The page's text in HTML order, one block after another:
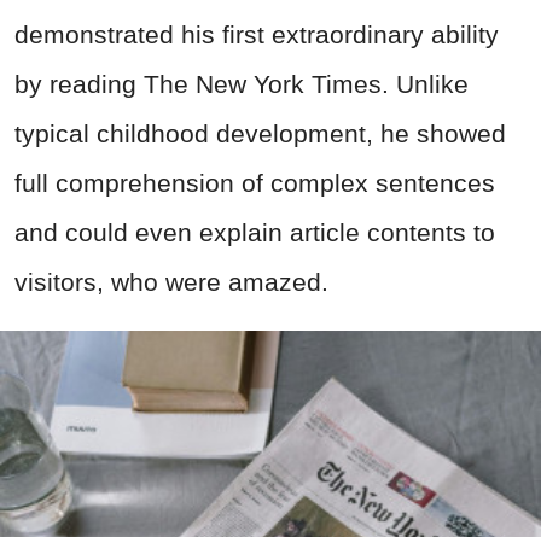
demonstrated his first extraordinary ability
by reading The New York Times. Unlike
typical childhood development, he showed
full comprehension of complex sentences
and could even explain article contents to
visitors, who were amazed.